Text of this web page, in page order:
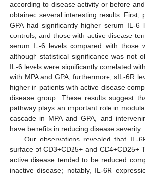
according to disease activity or before
obtained several interesting results. First,
GPA had significantly higher serum IL-6
controls, and those with active disease
serum IL-6 levels compared with those
although statistical significance was not
IL-6 levels were significantly correlated
with MPA and GPA; furthermore, sIL-6R
higher in patients with active disease
disease group. These results suggest
pathway plays an important role in
cascade in MPA and GPA, and
have benefits in reducing disease severity.
Our observations revealed that IL-
surface of CD3+CD25+ and CD4+CD25+
active disease tended to be reduced
inactive disease; notably, IL-6R